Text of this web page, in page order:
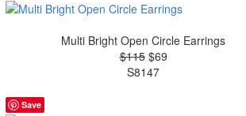
Multi Bright Open Circle Earrings
$115$69
S8147
Save